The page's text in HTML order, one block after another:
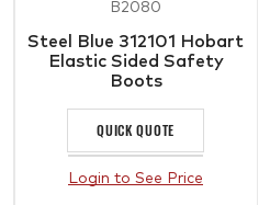
B2080
Steel Blue 312101 Hobart
Elastic Sided Safety
Boots
QUICK QUOTE
Login to See Price